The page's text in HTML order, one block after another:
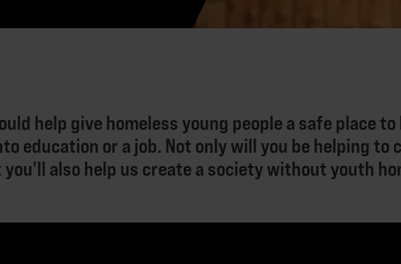
help give homeless young people a safe place to
education or a job. Not only will you be helping to
also help us create a society without youth